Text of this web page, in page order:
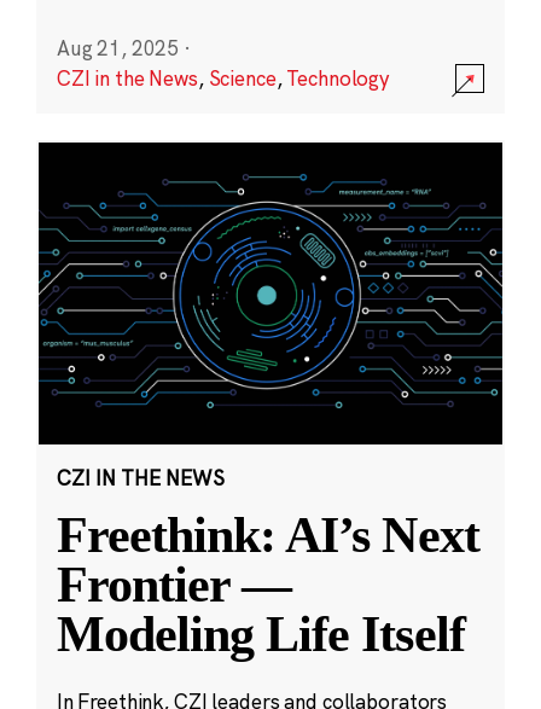
Aug 21, 2025 ·
CZI in the News, Science,Technology
CZI IN THE NEWS
Freethink: AI’s Next
Frontier —
Modeling Life Itself
In Freethink, CZI leaders and collaborators